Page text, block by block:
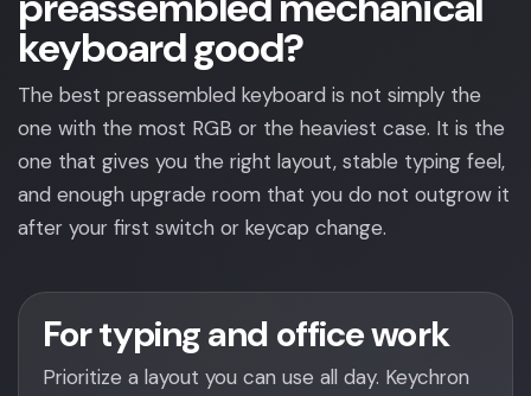
keyboard good?
The best preassembled keyboard is not simply the
one with the most RGB or the heaviest case. It is the
one that gives you the right layout, stable typing feel,
and enough upgrade room that you do not outgrow it
after your first switch or keycap change.
For typing and office work
Prioritize a layout you can use all day. Keychron